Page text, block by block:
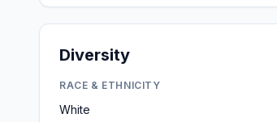
Diversity
RACE & ETHNICITY
White